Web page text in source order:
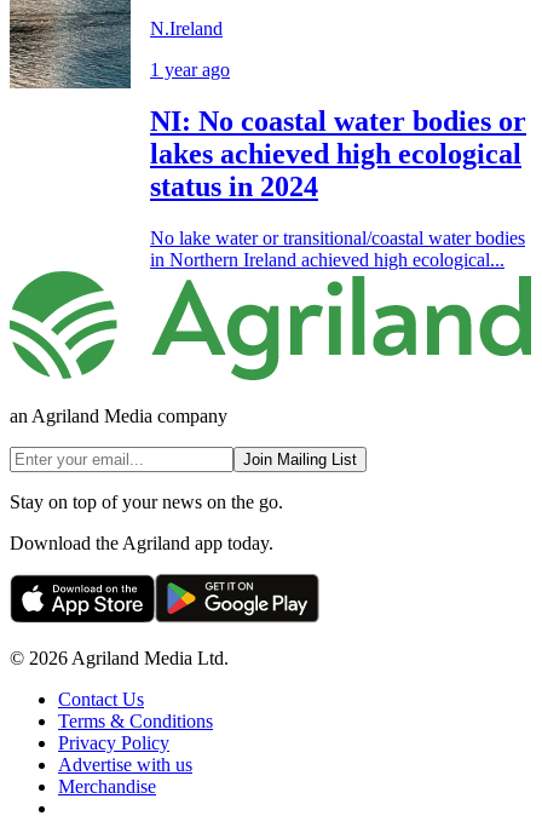
N.Ireland
1 year ago
NI: No coastal water bodies or
lakes achieved high ecological
status in 2024
No lake water or transitional/coastal water bodies
in Northern Ireland achieved high ecological...
an Agriland Media company
Join Mailing List
Stay on top of your news on the go.
Download the Agriland app today.
© 2026 Agriland Media Ltd.
Contact Us
Terms & Conditions
Privacy Policy
Advertise with us
Merchandise